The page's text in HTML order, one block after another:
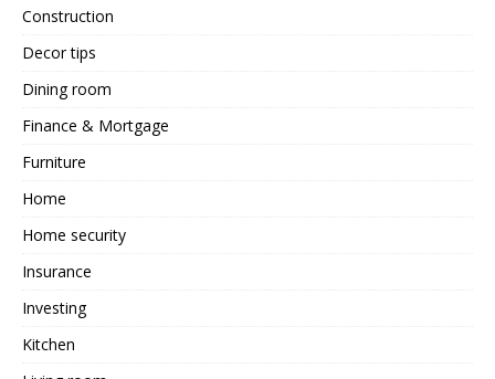
Construction
Decor tips
Dining room
Finance & Mortgage
Furniture
Home
Home security
Insurance
Investing
Kitchen